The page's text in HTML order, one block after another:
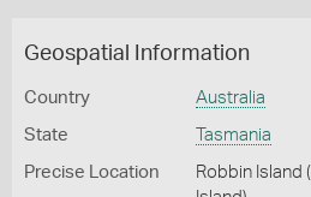
Geospatial Information
Country Australia
State Tasmania
Precise Location
Robbin Island